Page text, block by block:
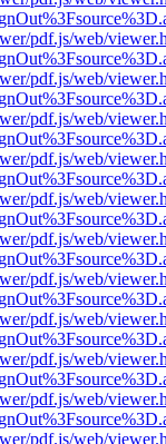
pdf.js/web/
pdf.js/web/
pdf.js/web/
pdf.js/web/
pdf.js/web/
pdf.js/web/
pdf.js/web/
pdf.js/web/
pdf.js/web/
pdf.js/web/
pdf.js/web/